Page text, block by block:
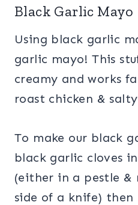
Black Garlic Mayo
Using black garlic
garlic mayo! This
creamy and works
roast chicken &
To make our black
black garlic cloves
(either in a pestle
side of a knife)